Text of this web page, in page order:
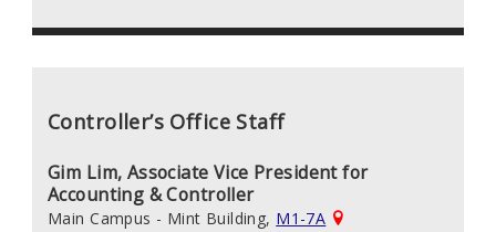
Controller’s Office Staff
Gim Lim, Associate Vice President for
Accounting & Controller
Main Campus - Mint Building, M1-7A